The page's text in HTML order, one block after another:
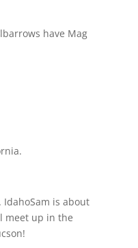
have Mag
is about
meet up in the